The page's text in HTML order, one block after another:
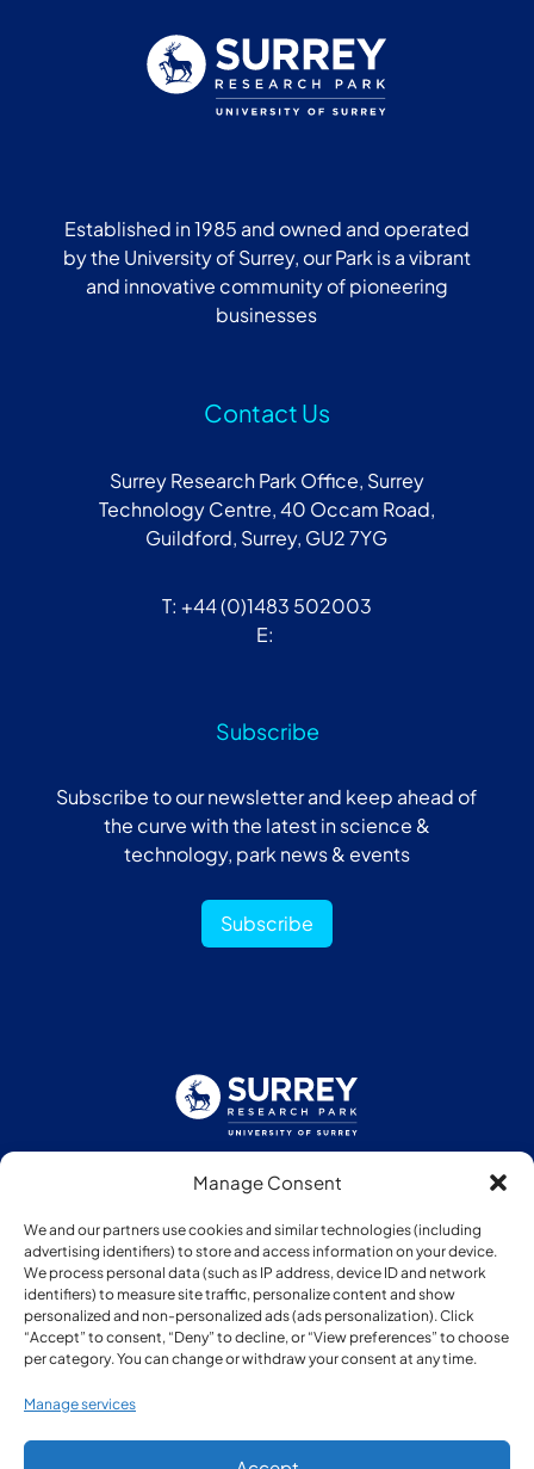
Manage Consent
We and our partners use cookies and similar technologies (including
advertising identifiers) to store and access information on your device.
We process personal data (such as IP address, device ID and network
identifiers) to measure site traffic, personalize content and show
personalized and non-personalized ads (ads personalization). Click
“Accept” to consent, “Deny” to decline, or “View preferences” to choose
per category. You can change or withdraw your consent at any time.
Manage services
Established in 1985 and owned and operated
by the University of Surrey, our Park is a vibrant
and innovative community of pioneering
businesses
Contact Us
Surrey Research Park Office, Surrey
Technology Centre, 40 Occam Road,
Guildford, Surrey, GU2 7YG
T: +44 (0)1483 502003
E:
Subscribe
Subscribe to our newsletter and keep ahead of
the curve with the latest in science &
technology, park news & events
Subscribe
Follow us:
Member of: